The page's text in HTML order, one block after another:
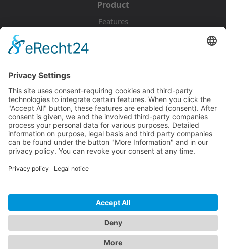
Product
Features
Documentation
Tutorials
Blog
Community
Discord
© 2026 Visionaire Studio. All rights reserved.